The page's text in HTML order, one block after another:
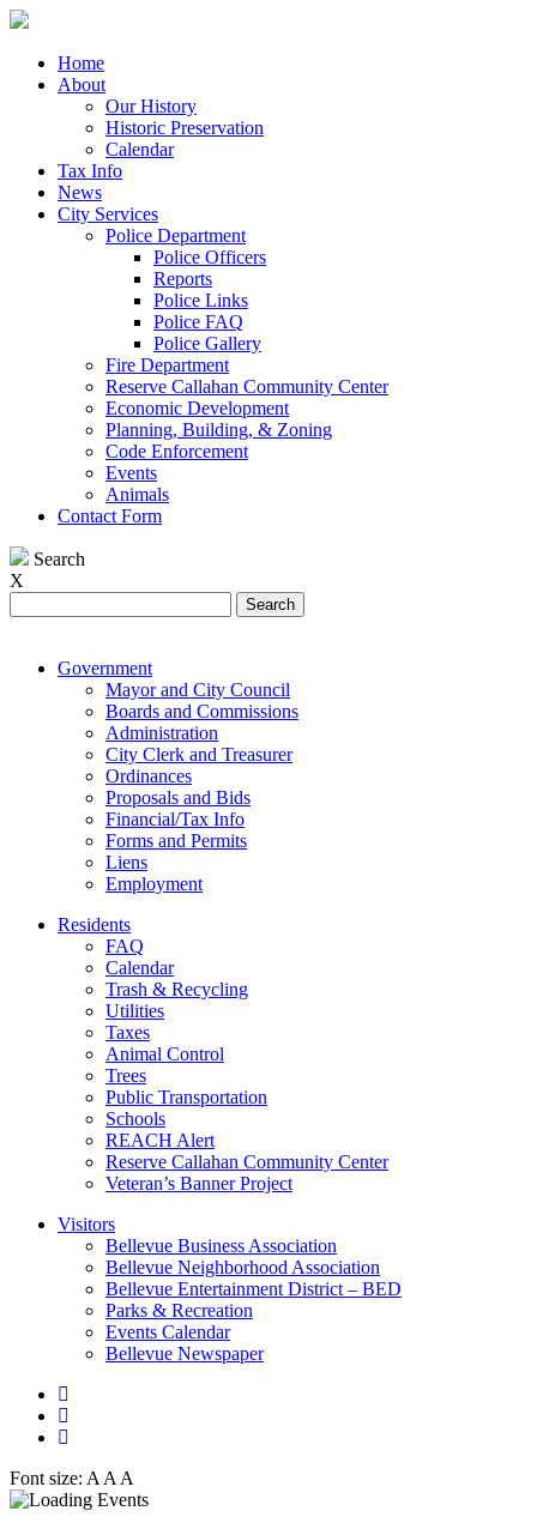
Home
About
Our History
Historic Preservation
Calendar
Tax Info
News
City Services
Police Department
Police Officers
Reports
Police Links
Police FAQ
Police Gallery
Fire Department
Reserve Callahan Community Center
Economic Development
Planning, Building, & Zoning
Code Enforcement
Events
Animals
Contact Form
Search
X
for:
Government
Mayor and City Council
Boards and Commissions
Administration
City Clerk and Treasurer
Ordinances
Proposals and Bids
Financial/Tax Info
Forms and Permits
Liens
Employment
Residents
FAQ
Calendar
Trash & Recycling
Utilities
Taxes
Animal Control
Trees
Public Transportation
Schools
REACH Alert
Reserve Callahan Community Center
Veteran’s Banner Project
Visitors
Bellevue Business Association
Bellevue Neighborhood Association
Bellevue Entertainment District – BED
Parks & Recreation
Events Calendar
Bellevue Newspaper
Font size: A A A